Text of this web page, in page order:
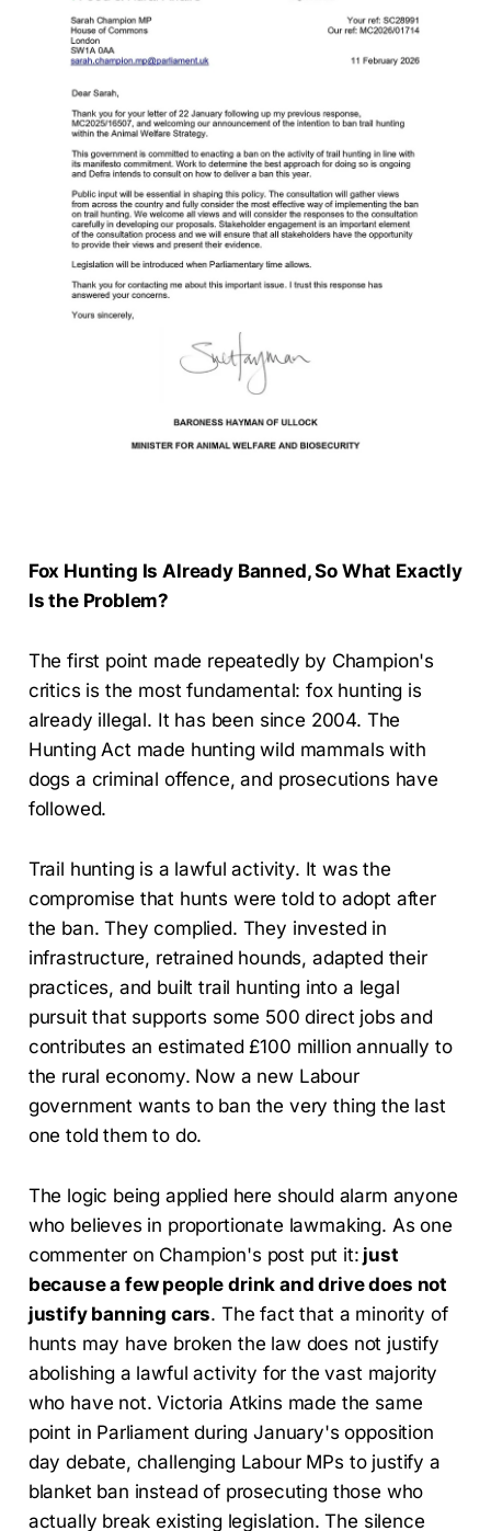
Fox Hunting Is Already Banned, So What Exactly
Is the Problem?
The first point made repeatedly by Champion's
critics is the most fundamental: fox hunting is
already illegal. It has been since 2004. The
Hunting Act made hunting wild mammals with
dogs a criminal offence, and prosecutions have
followed.
Trail hunting is a lawful activity. It was the
compromise that hunts were told to adopt after
the ban. They complied. They invested in
infrastructure, retrained hounds, adapted their
practices, and built trail hunting into a legal
pursuit that supports some 500 direct jobs and
contributes an estimated £100 million annually to
the rural economy. Now a new Labour
government wants to ban the very thing the last
one told them to do.
The logic being applied here should alarm anyone
who believes in proportionate lawmaking. As one
commenter on Champion's post put it: just
because a few people drink and drive does not
justify banning cars. The fact that a minority of
hunts may have broken the law does not justify
abolishing a lawful activity for the vast majority
who have not. Victoria Atkins made the same
point in Parliament during January's opposition
day debate, challenging Labour MPs to justify a
blanket ban instead of prosecuting those who
actually break existing legislation. The silence